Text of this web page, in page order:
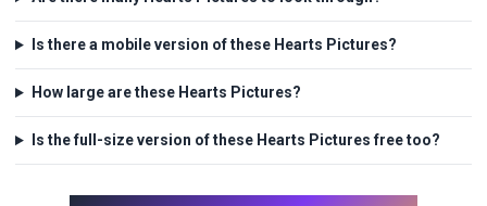
Is there a mobile version of these Hearts Pictures?
How large are these Hearts Pictures?
Is the full-size version of these Hearts Pictures free too?